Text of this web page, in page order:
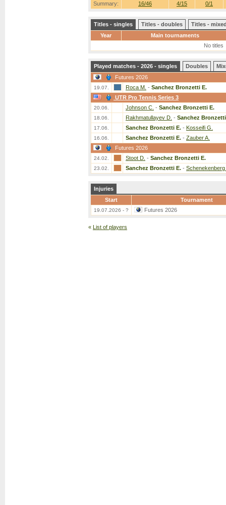
Summary: 16/46 4/15 0/1
Titles - singles Titles - doubles
Titles -
Year
Main tournaments
No titles
Played matches - 2026 - singles Doubles
Futures 2026
19.07. Roca M. - Sanchez Bronzetti E.
UTR Pro Tennis Series 3
20.06. Johnson C. - Sanchez Bronzetti E.
18.06. Rakhmatullayev D. - Sanchez
17.06. Sanchez Bronzetti E. - Kosseifi G.
16.06. Sanchez Bronzetti E. - Zauber A.
Futures 2026
24.02. Stoot D. - Sanchez Bronzetti E.
23.02. Sanchez Bronzetti E. -
Injuries
Start
Tournament
19.07.2026 - ? Futures 2026
« List of players